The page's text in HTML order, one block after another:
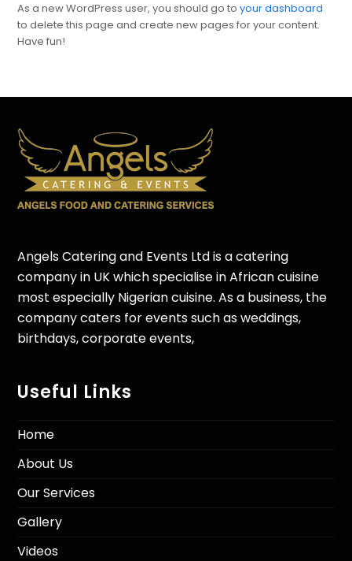
As a new WordPress user, you should go toyour dashboard
to delete this page and create new pages for your content.
Have fun!
Angels Catering and Events Ltd is a catering
company in UK which specialise in African cuisine
most especially Nigerian cuisine. As a business, the
company caters for events such as weddings,
birthdays, corporate events,
Useful Links
Home
About Us
Our Services
Gallery
Videos